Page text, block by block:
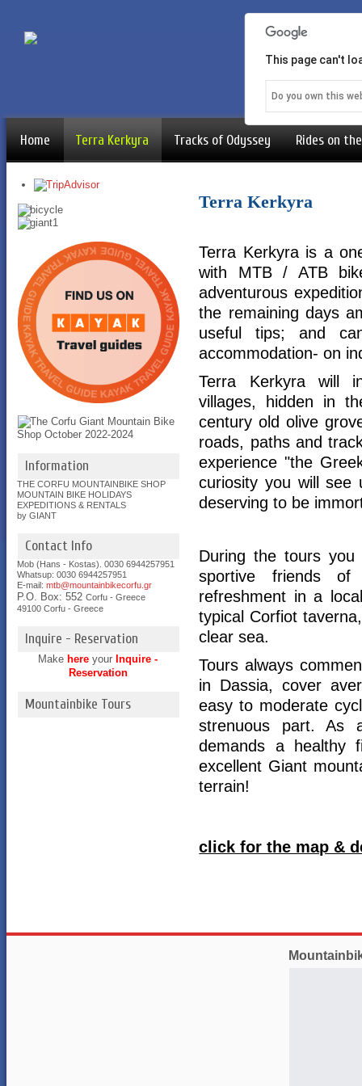
Home Terra Kerkyra Tracks of Odyssey Rides on
Information
THE CORFU MOUNTAINBIKE SHOP
MOUNTAIN BIKE HOLIDAYS
EXPEDITIONS & RENTALS
by GIANT
Contact Info
Mob (Hans - Kostas). 0030 6944257951
Whatsup: 00306944257951
E-mail:mtb@mountainbikecorfu.gr
P.O. Box: 552Corfu - Greece
49100 Corfu - Greece
Inquire - Reservation
Make here your Inquire -
Reservation
Mountainbike Tours
Terra Kerkyra
Terra Kerkyra is a
with MTB / ATB
adventurous
the remaining days
useful tips; and
accommodation- on
Terra Kerkyra will
villages, hidden in
century old olive
roads, paths and
experience "the
curiosity you will see
deserving to be
During the tours you
sportive friends of
refreshment in a
typical Corfiot
clear sea.
Tours always
in Dassia, cover
easy to moderate
strenuous part. As
demands a healthy
excellent Giant
terrain!
click for the map &
This page can't
Do you own this